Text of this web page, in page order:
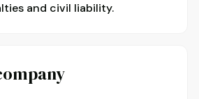
and civil liability.